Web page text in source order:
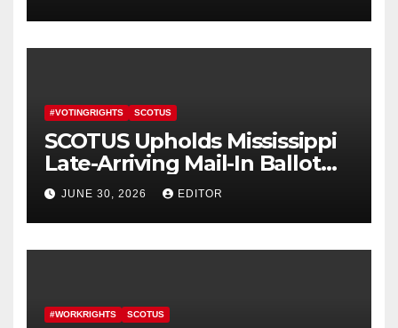
#VOTINGRIGHTS SCOTUS
SCOTUS Upholds Mississippi
Late-Arriving Mail-In Ballot
Law
JUNE 30, 2026 EDITOR
#WORKRIGHTS SCOTUS